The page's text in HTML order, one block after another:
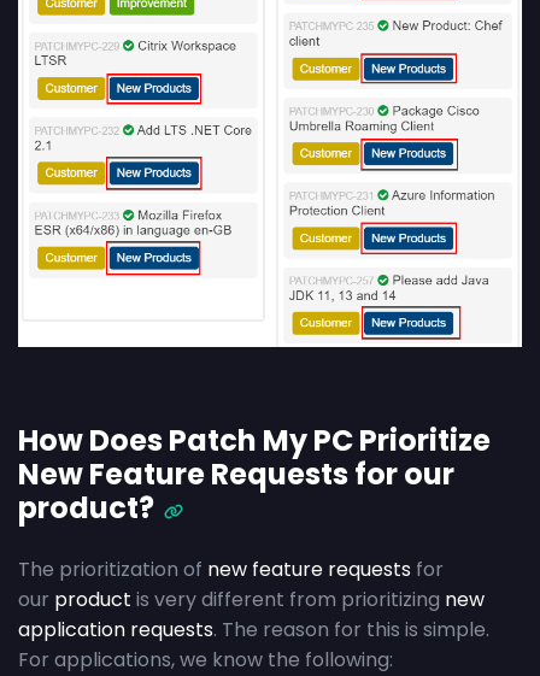
How Does Patch My PC Prioritize
New Feature Requests for our
product?
The prioritization of new feature requests for
our product is very different from prioritizing new
application requests. The reason for this is simple.
For applications, we know the following: